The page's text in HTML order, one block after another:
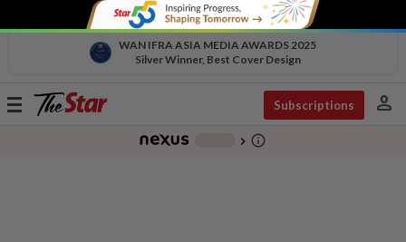
WAN IFRA ASIA MEDIA AWARDS 2025
Silver Winner, Best Cover Design
Toggle
Subscriptions person
chevron_right info_outline